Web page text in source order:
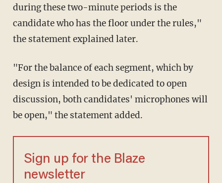
during these two-minute periods is the
candidate who has the floor under the rules,"
the statement explained later.
"For the balance of each segment, which by
design is intended to be dedicated to open
discussion, both candidates' microphones will
be open," the statement added.
Sign up for the Blaze
newsletter